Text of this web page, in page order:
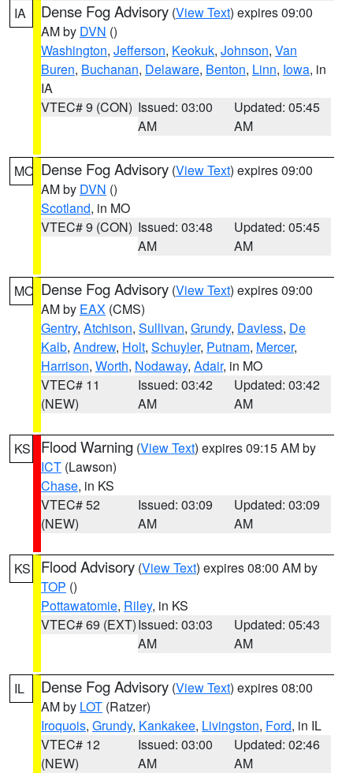
IA Dense Fog Advisory (View Text) expires 09:00
AM by DVN ()
Washington, Jefferson, Keokuk, Johnson, Van
Buren, Buchanan, Delaware, Benton, Linn, Iowa, in
IA
VTEC# 9 (CON) Issued: 03:00
AM
Updated: 05:45
AM
MO Dense Fog Advisory (View Text) expires 09:00
AM by DVN ()
Scotland, in MO
VTEC# 9 (CON) Issued: 03:48
AM
Updated: 05:45
AM
MO Dense Fog Advisory (View Text) expires 09:00
AM by EAX (CMS)
Gentry, Atchison, Sullivan, Grundy, Daviess, De
Kalb, Andrew, Holt, Schuyler, Putnam, Mercer,
Harrison, Worth, Nodaway, Adair, in MO
VTEC# 11
(NEW)
Issued: 03:42
AM
Updated: 03:42
AM
KS Flood Warning (View Text) expires 09:15 AM by
ICT (Lawson)
Chase, in KS
VTEC# 52
(NEW)
Issued: 03:09
AM
Updated: 03:09
AM
KS Flood Advisory (View Text) expires 08:00 AM by
TOP ()
Pottawatomie, Riley, in KS
VTEC# 69 (EXT)Issued: 03:03
AM
Updated: 05:43
AM
IL Dense Fog Advisory (View Text) expires 08:00
AM by LOT (Ratzer)
Iroquois, Grundy, Kankakee, Livingston, Ford, in IL
VTEC# 12
(NEW)
Issued: 03:00
AM
Updated: 02:46
AM